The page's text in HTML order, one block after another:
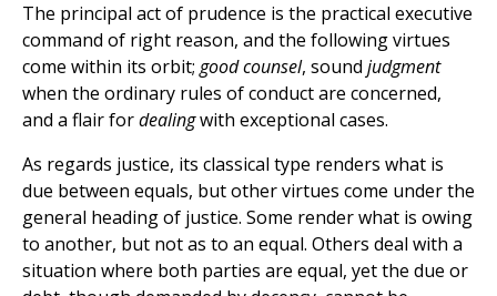
The principal act of prudence is the practical executive
command of right reason, and the following virtues
come within its orbit;good counsel, sound judgment
when the ordinary rules of conduct are concerned,
and a flair fordealingwith exceptional cases.
As regards justice, its classical type renders what is
due between equals, but other virtues come under the
general heading of justice. Some render what is owing
to another, but not as to an equal. Others deal with a
situation where both parties are equal, yet the due or